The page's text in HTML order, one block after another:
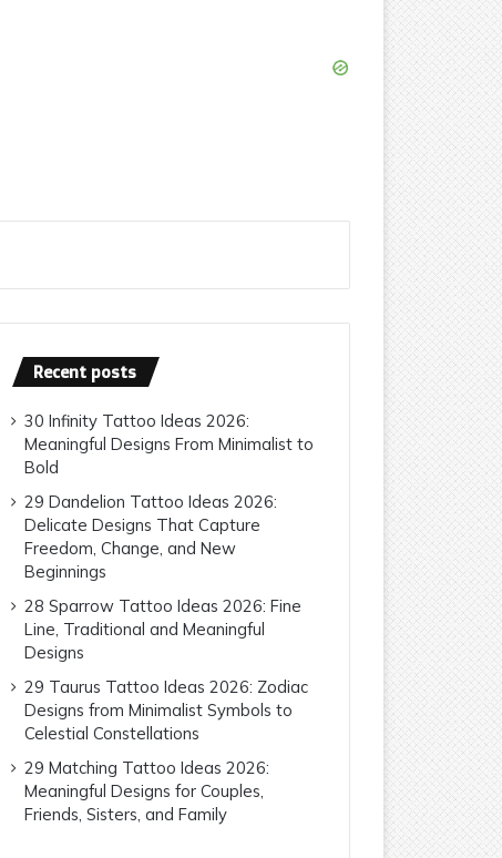
Recent posts
30 Infinity Tattoo Ideas 2026:
Meaningful Designs From Minimalist to
Bold
29 Dandelion Tattoo Ideas 2026:
Delicate Designs That Capture
Freedom, Change, and New
Beginnings
28 Sparrow Tattoo Ideas 2026: Fine
Line, Traditional and Meaningful
Designs
29 Taurus Tattoo Ideas 2026: Zodiac
Designs from Minimalist Symbols to
Celestial Constellations
29 Matching Tattoo Ideas 2026:
Meaningful Designs for Couples,
Friends, Sisters, and Family